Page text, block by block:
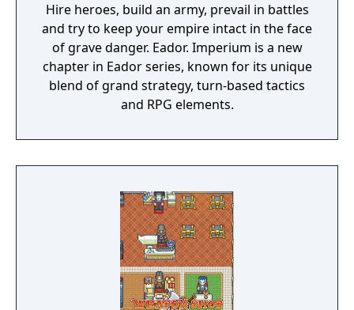
Hire heroes, build an army, prevail in battles
and try to keep your empire intact in the face
of grave danger. Eador. Imperium is a new
chapter in Eador series, known for its unique
blend of grand strategy, turn-based tactics
and RPG elements.